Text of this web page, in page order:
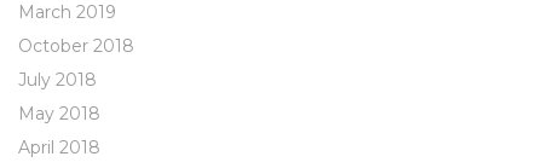
March 2019
October 2018
July 2018
May 2018
April 2018